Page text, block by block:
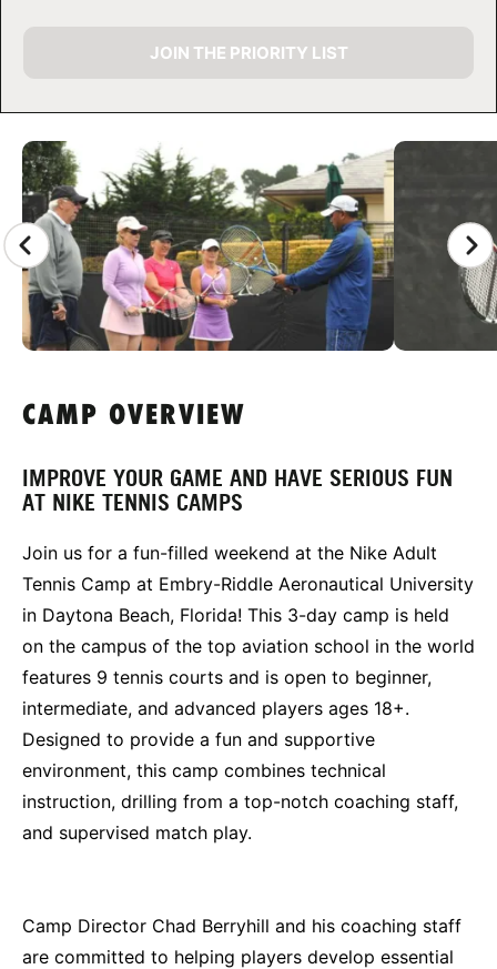
CAMP GALLERY
JOIN THE PRIORITY LIST
CAMP OVERVIEW
IMPROVE YOUR GAME AND HAVE SERIOUS FUN
AT NIKE TENNIS CAMPS
Join us for a fun-filled weekend at the Nike Adult
Tennis Camp at Embry-Riddle Aeronautical University
in Daytona Beach, Florida! This 3-day camp is held
on the campus of the top aviation school in the world
features 9 tennis courts and is open to beginner,
intermediate, and advanced players ages 18+.
Designed to provide a fun and supportive
environment, this camp combines technical
instruction, drilling from a top-notch coaching staff,
and supervised match play.
Camp Director Chad Berryhill and his coaching staff
are committed to helping players develop essential